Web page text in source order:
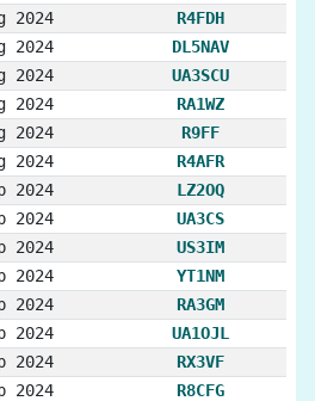
2024
R4FDH
2024
DL5NAV
2024
UA3SCU
2024
RA1WZ
2024
R9FF
2024
R4AFR
2024
LZ2OQ
2024
UA3CS
2024
US3IM
2024
YT1NM
2024
RA3GM
2024
UA1OJL
2024
RX3VF
2024
R8CFG